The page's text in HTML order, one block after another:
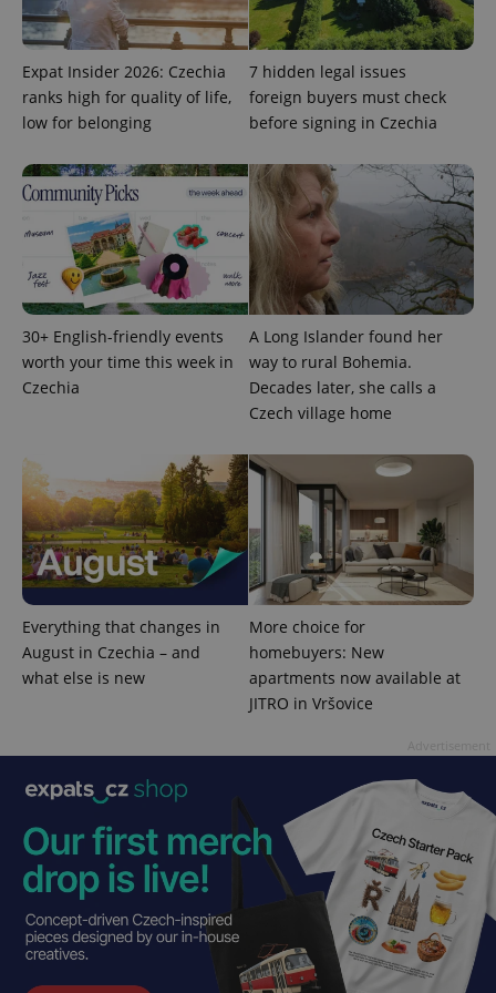
Expat Insider 2026: Czechia
ranks high for quality of life,
low for belonging
7 hidden legal issues
foreign buyers must check
before signing in Czechia
30+ English-friendly events
worth your time this week in
Czechia
A Long Islander found her
way to rural Bohemia.
Decades later, she calls a
Czech village home
Everything that changes in
August in Czechia – and
what else is new
More choice for
homebuyers: New
apartments now available at
JITRO in Vršovice
add_logo_profile_modal_displayed .expats.cz
^qs_[0-9]+$ .expats.cz
^eps_[0-9]+$ 1
Google
Privacy Policy